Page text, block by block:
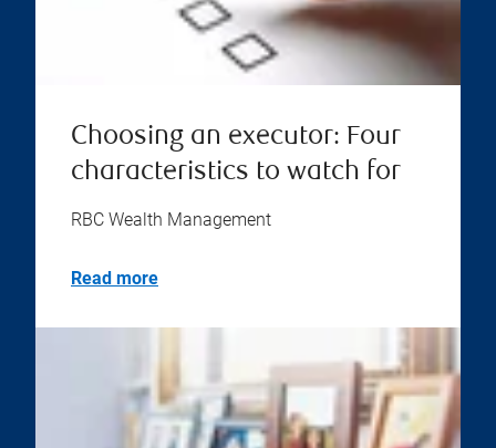
Choosing an executor: Four
characteristics to watch for
RBC Wealth Management
Read more